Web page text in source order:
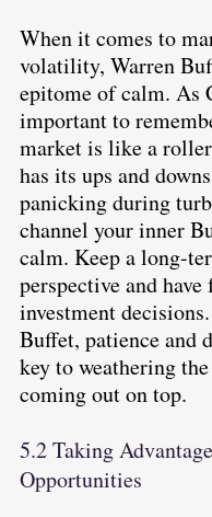
When it comes to
volatility, Warren
epitome of calm. As
important to
market is like a
has its ups and
panicking during
channel your inner
calm. Keep a long-
perspective and
investment
Buffet, patience and
key to weathering
coming out on top.
5.2 Taking
Opportunities